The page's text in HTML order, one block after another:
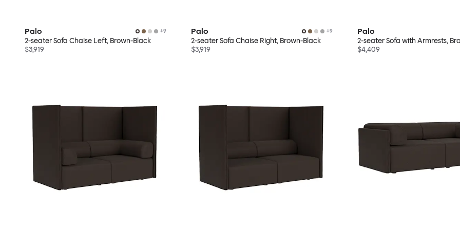
Palo +9
2-seater Sofa Chaise Left, Brown-Black
$3,919
Palo +9
2-seater Sofa Chaise Right, Brown-Black
$3,919
Palo
2-seater Sofa with Armrests,
$4,409